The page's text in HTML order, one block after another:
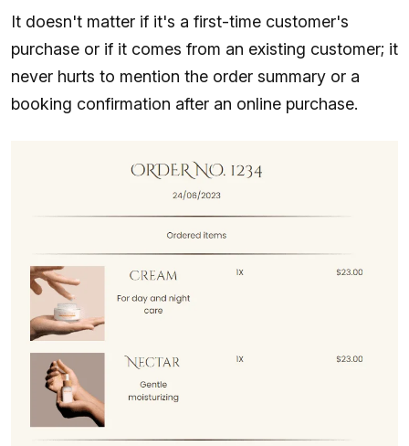
It doesn't matter if it's a first-time customer's
purchase or if it comes from an existing customer; it
never hurts to mention the order summary or a
booking confirmation after an online purchase.